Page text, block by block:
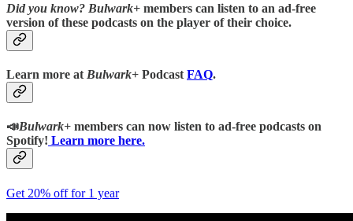
Did you know? Bulwark+ members can listen to an ad-free
version of these podcasts on the player of their choice.
Learn more at Bulwark+ Podcast FAQ.
📣Bulwark+ members can now listen to ad-free podcasts on
Spotify! Learn more here.
Get 20% off for 1 year